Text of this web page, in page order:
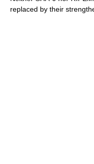
replaced by their